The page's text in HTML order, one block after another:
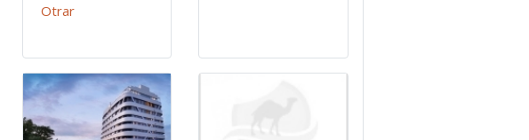
Otrar